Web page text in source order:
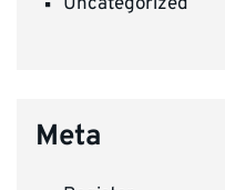
Uncategorized
Meta